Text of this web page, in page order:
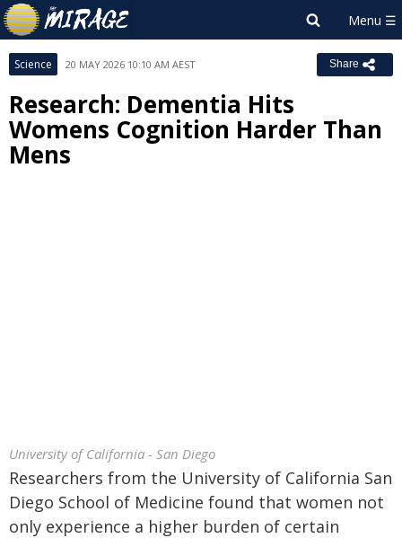
Science 20 MAY 2026 10:10 AM AEST Share
Research: Dementia Hits
Womens Cognition Harder Than
Mens
University of California - San Diego
Researchers from the University of California San
Diego School of Medicine found that women not
only experience a higher burden of certain